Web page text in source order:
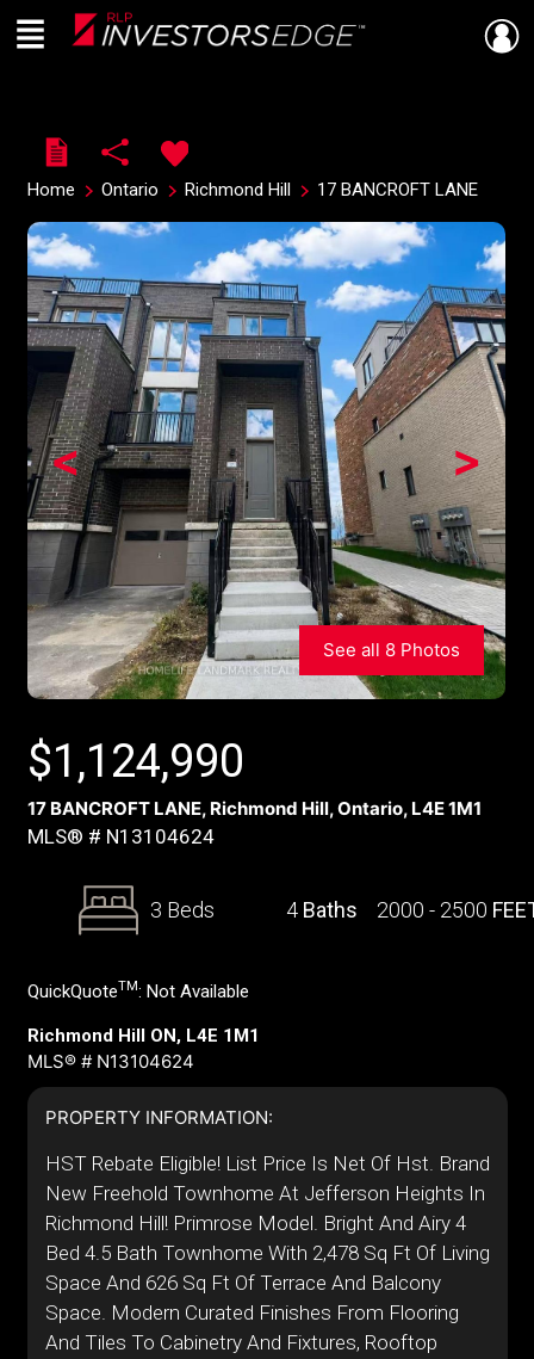
Live
En Direct
Menu
Home Ontario Richmond Hill 17 BANCROFT LANE
>
<
See all 8 Photos
$1,124,990
17 BANCROFT LANE, Richmond Hill, Ontario, L4E 1M1
MLS® # N13104624
3 Beds 4 Baths 2000 - 2500
QuickQuoteTM: Not Available
Richmond Hill ON, L4E 1M1
MLS® # N13104624
PROPERTY INFORMATION:
HST Rebate Eligible! List Price Is Net Of Hst. Brand
New Freehold Townhome At Jefferson Heights In
Richmond Hill! Primrose Model. Bright And Airy 4
Bed 4.5 Bath Townhome With 2,478 Sq Ft Of Living
Space And 626 Sq Ft Of Terrace And Balcony
Space. Modern Curated Finishes From Flooring
And Tiles To Cabinetry And Fixtures, Rooftop